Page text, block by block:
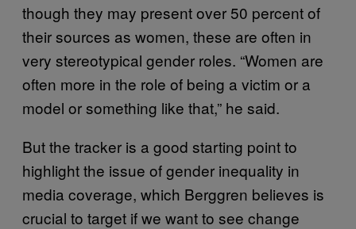
though they may present over 50 percent of
their sources as women, these are often in
very stereotypical gender roles. “Women are
often more in the role of being a victim or a
model or something like that,” he said.
But the tracker is a good starting point to
highlight the issue of gender inequality in
media coverage, which Berggren believes is
crucial to target if we want to see change